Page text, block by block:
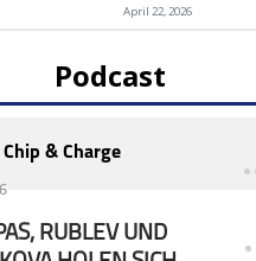
April 22, 2026
Podcast